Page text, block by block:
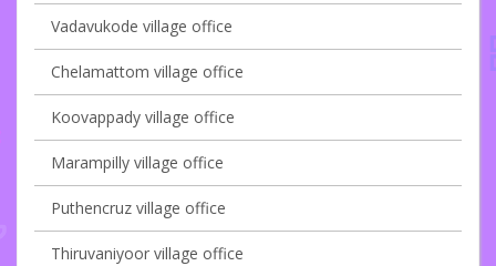
Vadavukode village office
Chelamattom village office
Koovappady village office
Marampilly village office
Puthencruz village office
Thiruvaniyoor village office